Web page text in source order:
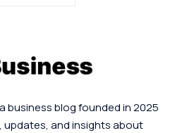
business blog founded in 2025
updates, and insights about